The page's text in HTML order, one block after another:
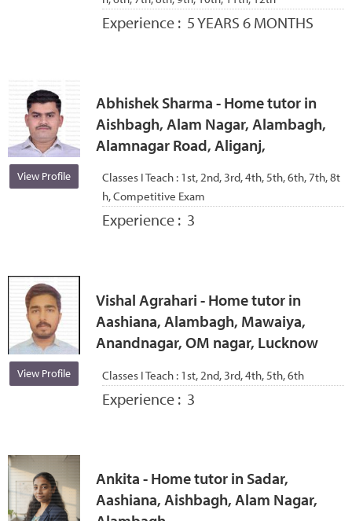
Experience : 5 YEARS 6 MONTHS
View Profile
Abhishek Sharma - Home tutor in
Aishbagh, Alam Nagar, Alambagh,
Alamnagar Road, Aliganj,
Classes I Teach : 1st, 2nd, 3rd, 4th, 5th, 6th, 7th, 8t
h, Competitive Exam
Experience : 3
View Profile
Vishal Agrahari - Home tutor in
Aashiana, Alambagh, Mawaiya,
Anandnagar, OM nagar, Lucknow
Classes I Teach : 1st, 2nd, 3rd, 4th, 5th, 6th
Experience : 3
Ankita - Home tutor in Sadar,
Aashiana, Aishbagh, Alam Nagar,